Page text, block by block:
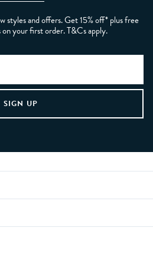
styles and offers. Get 15% off* plus free
your first order. T&Cs apply.